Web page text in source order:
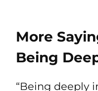
More
Being
“Being deeply